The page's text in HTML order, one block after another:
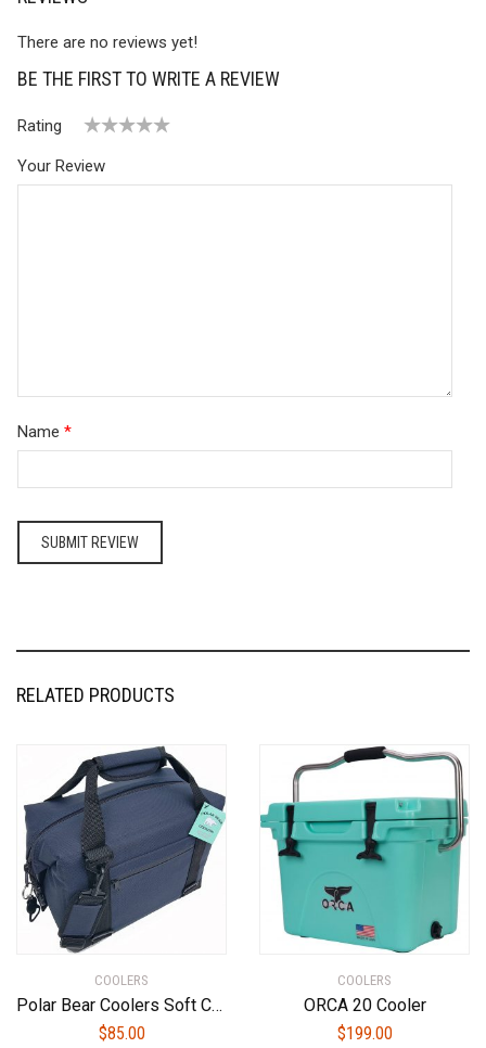
There are no reviews yet!
BE THE FIRST TO WRITE A REVIEW
Rating
of
5
stars
stars
Your Review
Name *
RELATED PRODUCTS
COOLERS
Polar Bear Coolers Soft Cooler
$85.00
COOLERS
ORCA 20 Cooler
$199.00